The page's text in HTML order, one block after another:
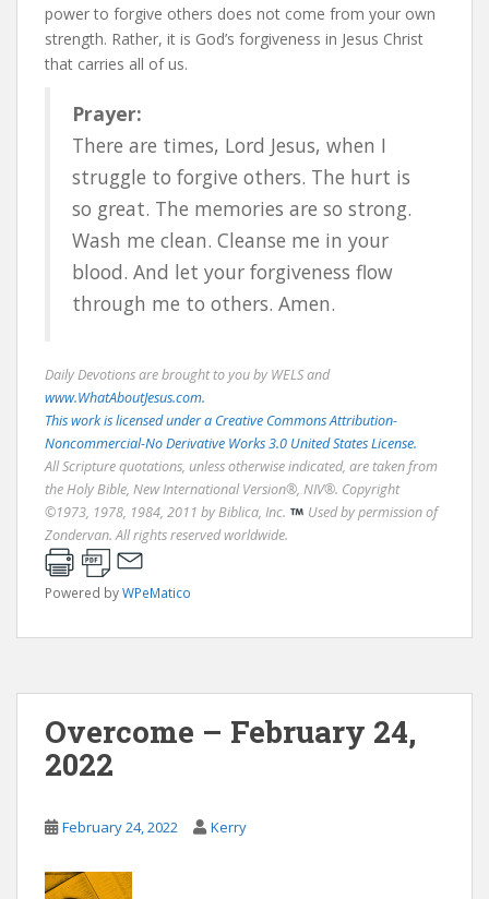
power to forgive others does not come from your own
strength. Rather, it is God’s forgiveness in Jesus Christ
that carries all of us.
Prayer:
There are times, Lord Jesus, when I
struggle to forgive others. The hurt is
so great. The memories are so strong.
Wash me clean. Cleanse me in your
blood. And let your forgiveness flow
through me to others. Amen.
Daily Devotions are brought to you by WELS and
www.WhatAboutJesus.com.
This work is licensed under a Creative Commons Attribution-
Noncommercial-No Derivative Works 3.0 United States License.
All Scripture quotations, unless otherwise indicated, are taken from
the Holy Bible, New International Version®, NIV®. Copyright
©1973, 1978, 1984, 2011 by Biblica, Inc.
Used by permission of
Zondervan. All rights reserved worldwide.
Powered byWPeMatico
Overcome – February 24,
2022
February 24, 2022 Kerry